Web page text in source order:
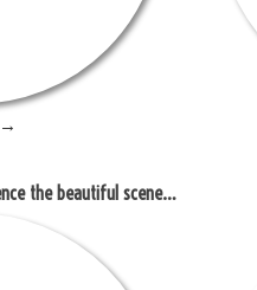
→
Homestay in Bac Son and experience the beautiful scenery of rice fields